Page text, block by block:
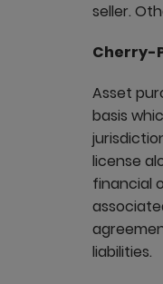
seller.
Cherry-
Asset
basis
license
financial
liabilities.